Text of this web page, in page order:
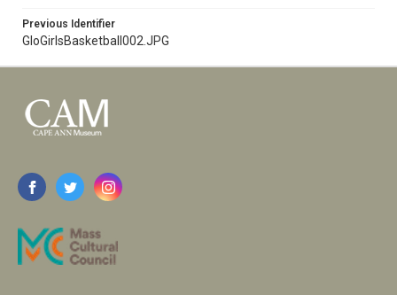
Previous Identifier
GloGirlsBasketball002.JPG